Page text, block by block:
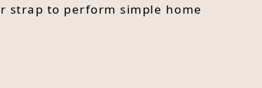
strap to perform simple home